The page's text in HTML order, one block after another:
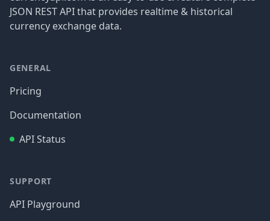
JSON REST API that provides realtime & historical
currency exchange data.
GENERAL
Pricing
Documentation
API Status
SUPPORT
API Playground